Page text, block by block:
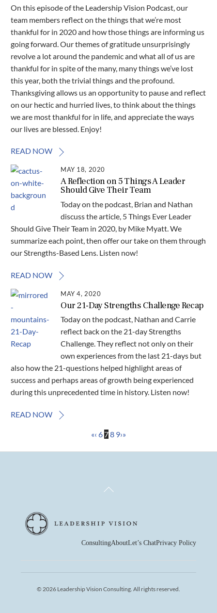
On this episode of the Leadership Vision Podcast, our
team members reflect on the things that we’re most
thankful for in 2020 and how those things are informing us
going forward. Our themes of gratitude unsurprisingly
revolve a lot around the pandemic and what all of us are
thankful for in spite of the many, many things we’ve lost
this year, both the trivial things and the profound.
Thanksgiving allows us an opportunity to pause and reflect
on our hectic and hurried lives, to think about the things
we are most thankful for in life, and appreciate the ways
our lives are blessed. Enjoy!
READ NOW
MAY 18, 2020
A Reflection on 5 Things A Leader
Should Give Their Team
Today on the podcast, Brian and Nathan
discuss the article, 5 Things Ever Leader
Should Give Their Team in 2020, by Mike Myatt. We
summarize each point, then offer our take on them through
our Strengths-Based Lens. Listen now!
READ NOW
MAY 4, 2020
Our 21-Day Strengths Challenge Recap
Today on the podcast, Nathan and Carrie
reflect back on the 21-day Strengths
Challenge. They reflect not only on their
own experiences from the last 21-days but
also how the 21-questions helped highlight areas of
success and perhaps areas of growth being experienced
during this unprecedented time in history. Listen now!
READ NOW
«‹ 678 9›»
Back
ConsultingAboutLet’s ChatPrivacy Policy
© 2026 Leadership Vision Consulting. All rights reserved.